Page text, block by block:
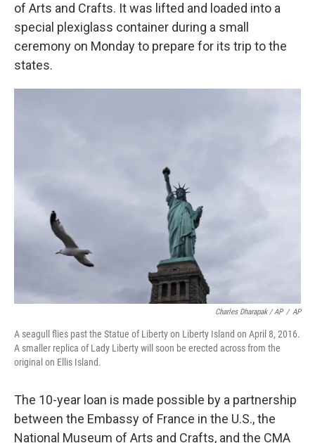
of Arts and Crafts. It was lifted and loaded into a
special plexiglass container during a small
ceremony on Monday to prepare for its trip to the
states.
Charles Dharapak / AP / AP
A seagull flies past the Statue of Liberty on Liberty Island on April 8, 2016.
A smaller replica of Lady Liberty will soon be erected across from the
original on Ellis Island.
The 10-year loan is made possible by a partnership
between the Embassy of France in the U.S., the
National Museum of Arts and Crafts, and the CMA